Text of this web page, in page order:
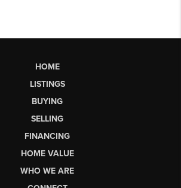
HOME
LISTINGS
BUYING
SELLING
FINANCING
HOME VALUE
WHO WE ARE